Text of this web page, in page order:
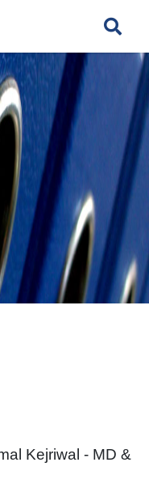
Kejriwal - MD &